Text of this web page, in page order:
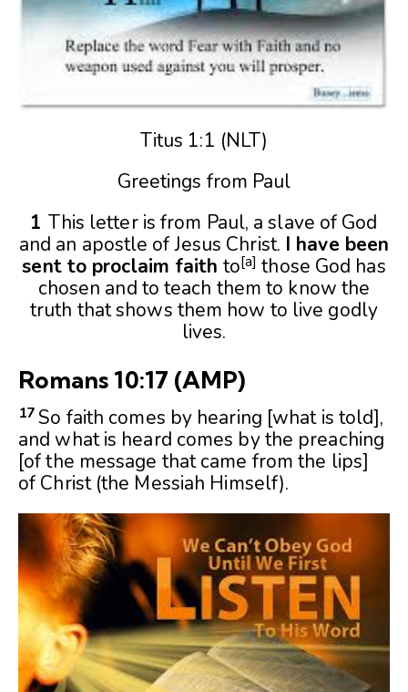
Titus 1:1 (NLT)
Greetings from Paul
1 This letter is from Paul, a slave of God
and an apostle of Jesus Christ. I have been
sent to proclaim faith to[a] those God has
chosen and to teach them to know the
truth that shows them how to live godly
lives.
Romans 10:17 (AMP)
17So faith comes by hearing [what is told],
and what is heard comes by the preaching
[of the message that came from the lips]
of Christ (the Messiah Himself).